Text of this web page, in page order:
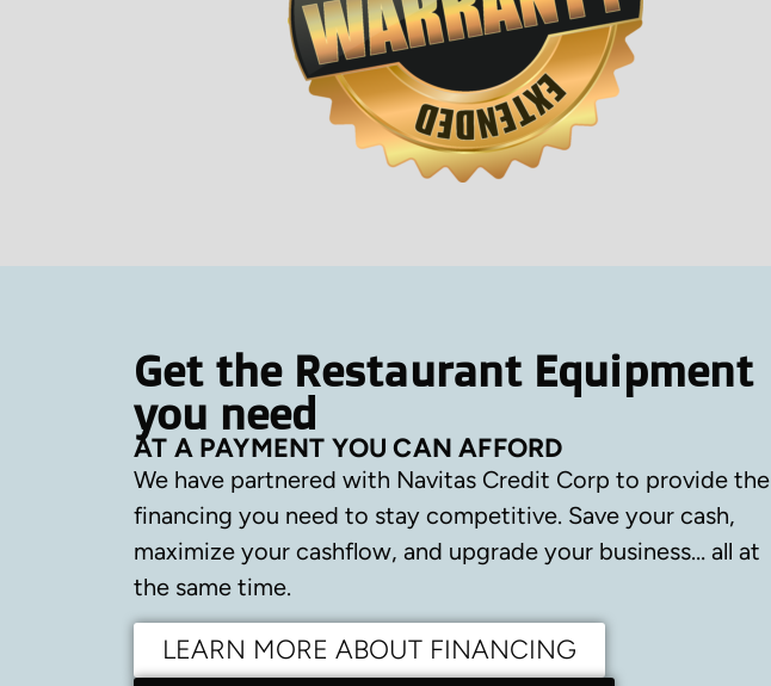
Get the Restaurant Equipment
you need
AT A PAYMENT YOU CAN AFFORD
We have partnered with Navitas Credit Corp to provide the
financing you need to stay competitive. Save your cash,
maximize your cashflow, and upgrade your business… all at
the same time.
LEARN MORE ABOUT FINANCING